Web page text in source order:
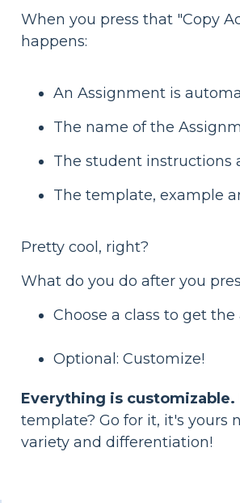
When you press that "Copy
happens:
An Assignment is
The name of the
The student instructions
The template, example
Pretty cool, right?
What do you do after you
Choose a class to get
Optional: Customize!
Everything is customizable.
template? Go for it, it's yours
variety and differentiation!